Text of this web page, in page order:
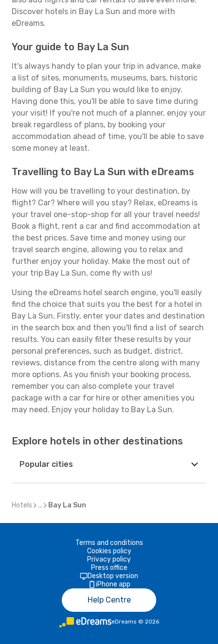
Discover hotels in Bay La Sun and more with
eDreams.
Your guide to Bay La Sun
It's always handy to plan your trip in advance, make
a list of sites, monuments, museums, bars, historic
building of Bay La Sun you would like to enjoy.
Having done this, you'll be able to save time during
your visit! If you're not much of a planner, enjoy your
break regardless of plans, by booking your
accommodation ahead of time, you'll be able to save
some money at least.
Travelling to Bay La Sun with eDreams
How will you be travelling to your destination, by
flight? Car? Where will you stay? Relax, eDreams is
your travel one-stop-shop for all your travel needs!
Book a flight, rent a car and find accommodation at
the best prices. Save time and money using our
travel search engine, allowing you to relax and
further enjoy your holiday. Make the most out of
your trip Bay La Sun, come fly with us!
Using the eDreams hotel search engine, you'll easily
find the choice that suits you the best for a hotel in
Bay La Sun. Firstly, enter your dates and destination
in the search box and then you'll find a list of search
results. You can easily filter these results by your
personal preferences, such as budget, district,
reviews, distance from the centre along with many
more options. As you finish your booking process,
remember you can also complete your travel
package with a car for hire or other amenities you
may need. Enjoy your holiday to Bay La Sun.
Explore hotels in other destinations
Popular cities
Hotels ... Bay La Sun
Terms and conditions
Cookies policy
Privacy policy
Press office
Desktop version
iPhone app
Help Centre
eDreams © 2026